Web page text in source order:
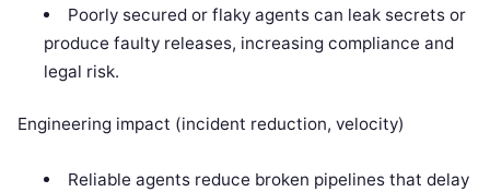
Poorly secured or flaky agents can leak secrets or
produce faulty releases, increasing compliance and
legal risk.
Engineering impact (incident reduction, velocity)
Reliable agents reduce broken pipelines that delay